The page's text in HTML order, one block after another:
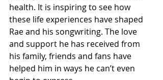
health. It is inspiring to see how
these life experiences have shaped
Rae and his songwriting. The love
and support he has received from
his family, friends and fans have
helped him in ways he can’t even